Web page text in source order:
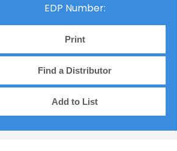
EDP Number:
Print
Find a Distributor
Add to List